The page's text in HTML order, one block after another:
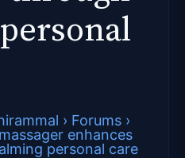
› Forums ›
massager enhances
personal care